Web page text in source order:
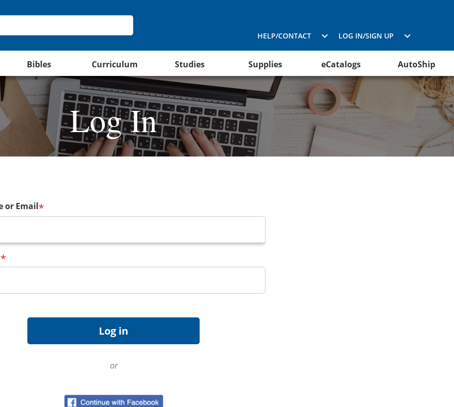
HELP/CONTACT LOG IN/SIGN UP
Bibles Curriculum Studies Supplies eCatalogs AutoShip
Log In
or Email*
*
or